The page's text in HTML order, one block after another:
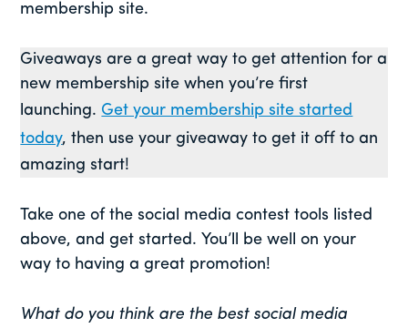
membership site.
Giveaways are a great way to get attention for a
new membership site when you’re first
launching. Get your membership site started
today, then use your giveaway to get it off to an
amazing start!
Take one of the social media contest tools listed
above, and get started. You’ll be well on your
way to having a great promotion!
What do you think are the best social media